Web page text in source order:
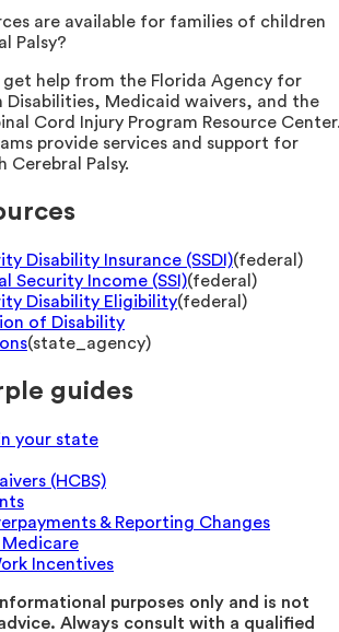
are available for families of children
Palsy?
get help from the Florida Agency for
Disabilities, Medicaid waivers, and the
Cord Injury Program Resource
provide services and support for
Cerebral Palsy.
Disability Insurance (SSDI)(federal )
Security Income (SSI)(federal )
Disability Eligibility(federal )
of Disability
(state_agency)
guides
your state
(HCBS)
& Reporting Changes
Medicare
Incentives
purposes only and is not
Always consult with a qualified